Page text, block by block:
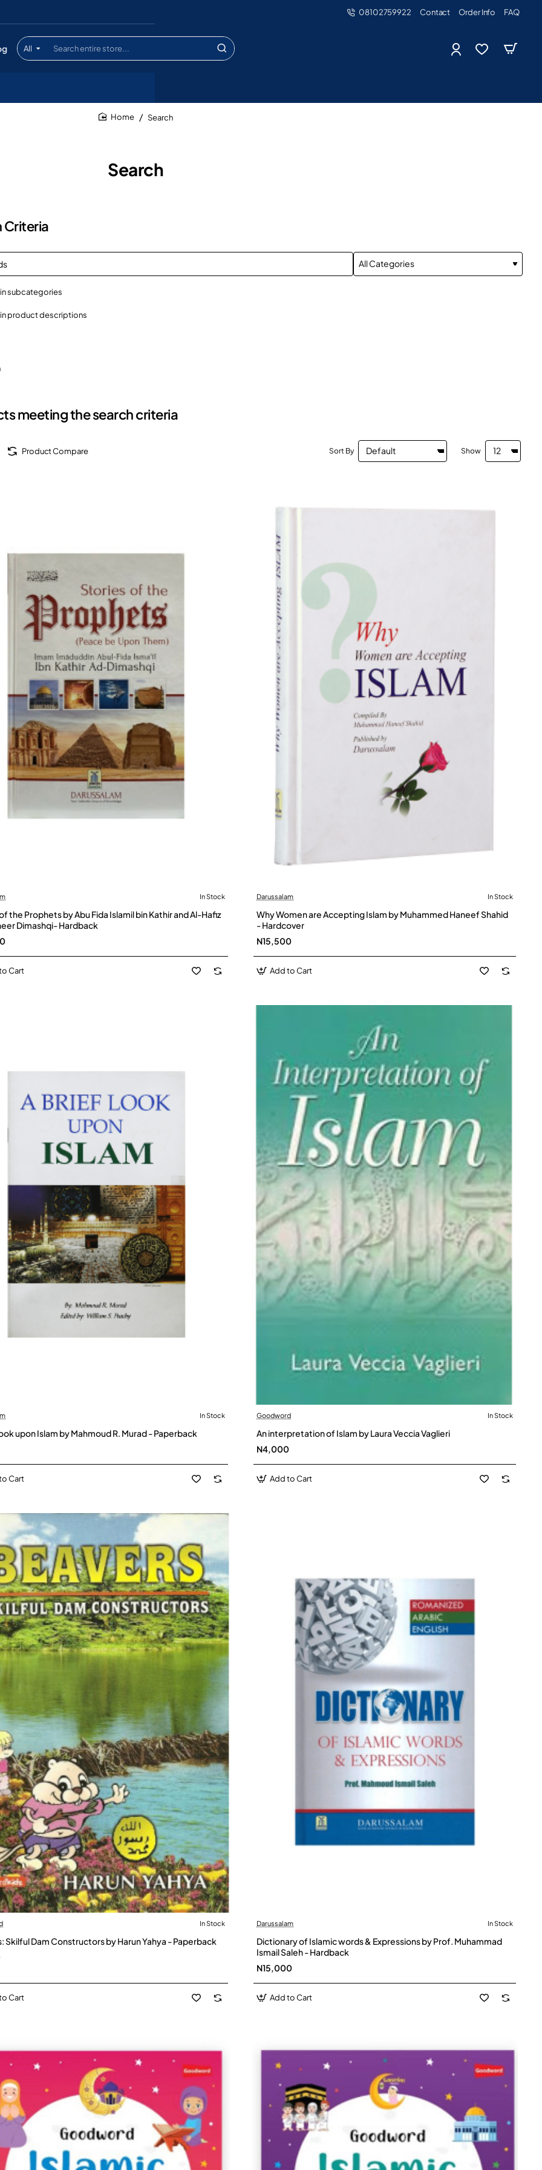
08102759922 Contact Order Info FAQ
All
Search
entire
Search
Search
Criteria
subcategories
product descriptions
meeting the search criteria
Product Compare Sort By Show
In Stock
the Prophets by Abu Fida Islamil bin Kathir and Al-Hafiz
Dimashqi- Hardback
Cart
Darussalam In Stock
Why Women are Accepting Islam by Muhammed Haneef Shahid
- Hardcover
N15,500
Add to Cart
In Stock
upon Islam by Mahmoud R. Murad - Paperback
Cart
Goodword In Stock
An interpretation of Islam by Laura Veccia Vaglieri
N4,000
Add to Cart
In Stock
Skilful Dam Constructors by Harun Yahya - Paperback
Cart
Darussalam In Stock
Dictionary of Islamic words & Expressions by Prof. Muhammad
Ismail Saleh - Hardback
N15,000
Add to Cart